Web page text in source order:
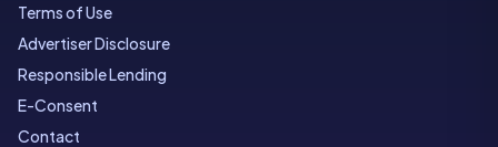
Terms of Use
Advertiser Disclosure
Responsible Lending
E-Consent
Contact